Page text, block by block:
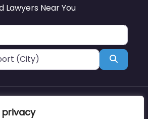
privacy
Lawyers Near You
Search
Blog Support